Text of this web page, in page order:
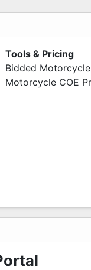
Tools & Pricing
Bidded
Motorcycle COE